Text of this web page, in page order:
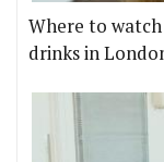
Where to
drinks in